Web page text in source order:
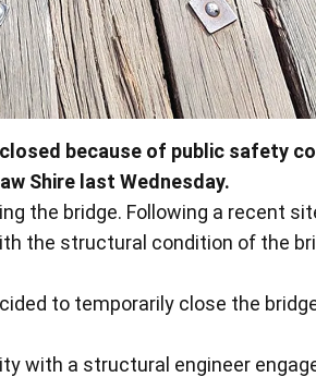
because of public safety
Shire last Wednesday.
the bridge. Following a recent
the structural condition of the
to temporarily close the
with a structural engineer